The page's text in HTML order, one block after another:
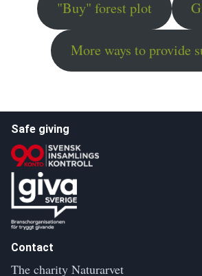
"Buy" forest plot
More ways to provide
Safe giving
Contact
The charity Naturarvet